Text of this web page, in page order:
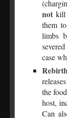
not kill
them
limbs
case
the
host,
Can